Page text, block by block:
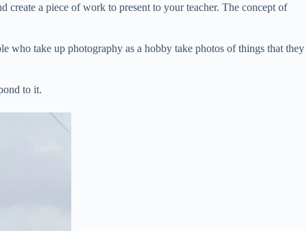
create a piece of work to present to your teacher. The concept of
who take up photography as a hobby take photos of things that they
to it.